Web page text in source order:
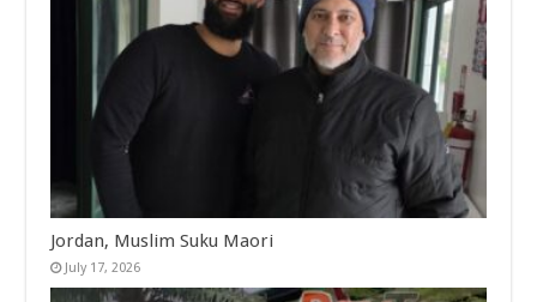
Jordan, Muslim Suku Maori
July 17, 2026